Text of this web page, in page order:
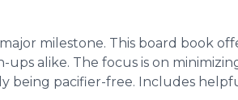
milestone. This board book
alike. The focus is on
being pacifier-free. Includes